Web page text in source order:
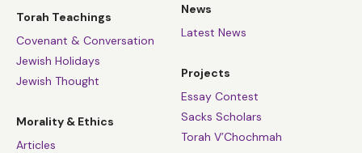
Torah Teachings
Covenant & Conversation
Jewish Holidays
Jewish Thought
Morality & Ethics
Articles
News
Latest News
Projects
Essay Contest
Sacks Scholars
Torah V’Chochmah